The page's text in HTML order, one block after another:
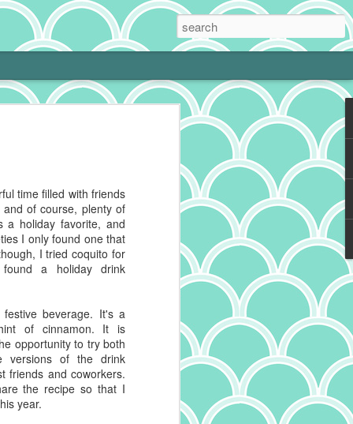
time filled with friends
of course, plenty of
a holiday favorite, and
I only found one that
I tried coquito for
a holiday drink
beverage. It's a
of cinnamon. It is
opportunity to try both
versions of the drink
friends and coworkers.
the recipe so that I
year.
make heart eyes while I watch the
No complaints from me.
make a really good chocolate cream
a deep history spanning continents,
impacted by cultures blending
reference for some historical info on
the cacao plant, which is native to
pies, well, they've got deep roots